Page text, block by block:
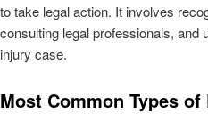
to take legal action. It involves
consulting legal professionals, and
injury case.
Most Common Types